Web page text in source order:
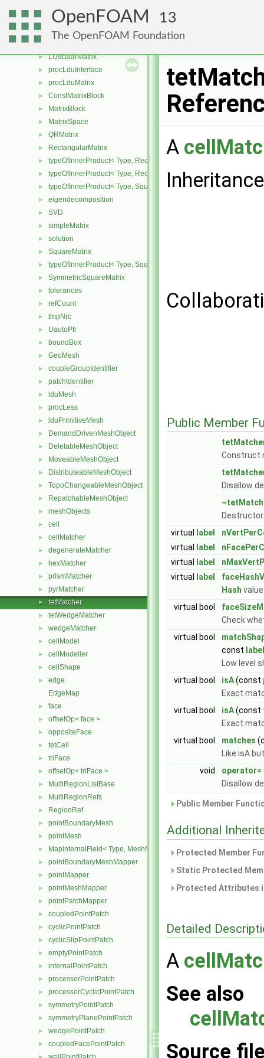
OpenFOAM 13
The OpenFOAM Foundation
► PCICG
► SmoothSolver
►
► LUscalarMatrix
► procLduInterface
► procLduMatrix
► ConstMatrixBlock
► MatrixBlock
► MatrixSpace
► QRMatrix
► RectangularMatrix
► typeOfInnerProduct< Type, RectangularMatrix< Type >,
► typeOfInnerProduct< Type, RectangularMatrix< Type >,
► typeOfInnerProduct< Type, SquareMatrix< Type >,
► eigendecomposition
► SVD
► simpleMatrix
► solution
► SquareMatrix
► typeOfInnerProduct< Type, SquareMatrix< Type >, SquareMatrix<
► SymmetricSquareMatrix
► tolerances
► refCount
► tmpNrc
► UautoPtr
► boundBox
► GeoMesh
► coupleGroupIdentifier
► patchIdentifier
► lduMesh
► procLess
► lduPrimitiveMesh
► DemandDrivenMeshObject
► DeletableMeshObject
► MoveableMeshObject
► DistributeableMeshObject
► TopoChangeableMeshObject
► RepatchableMeshObject
► meshObjects
► cell
► cellMatcher
► degenerateMatcher
► hexMatcher
► prismMatcher
► pyrMatcher
► tetMatcher
► tetWedgeMatcher
► wedgeMatcher
► cellModel
► cellModeller
► cellShape
►
edge
EdgeMap
► face
► offsetOp< face >
► oppositeFace
► tetCell
► triFace
► offsetOp< triFace >
► MultiRegionListBase
► MultiRegionRefs
► RegionRef
► pointBoundaryMesh
► pointMesh
► MapInternalField< Type, MeshMapper, pointMesh >
► pointBoundaryMeshMapper
► pointMapper
► pointMeshMapper
► pointPatchMapper
► coupledPointPatch
► cyclicPointPatch
► cyclicSlipPointPatch
► emptyPointPatch
► internalPointPatch
► processorPointPatch
► processorCyclicPointPatch
► symmetryPointPatch
► symmetryPlanePointPatch
► wedgePointPatch
► coupledFacePointPatch
A
Public Member
Construct
Disallow
virtual
label
virtual
label
virtual
label
virtual
label
Hash
virtual bool
Check
virtual bool
const label
Low level
virtual bool
isA(const
Exact
virtual bool
isA(const
Exact
virtual bool
matches
Like isA
void
operator=
Disallow
Public Member
Additional
Protected Member
Static Protected
Protected Attributes
Detailed
A
See also
Source